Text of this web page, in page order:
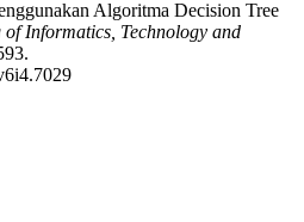
Algoritma Decision Tree
Informatics, Technology and